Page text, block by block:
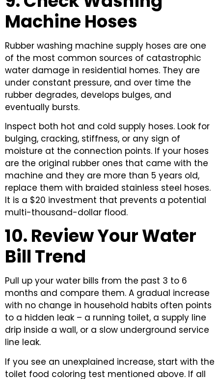
Machine Hoses
Rubber washing machine supply hoses are one
of the most common sources of catastrophic
water damage in residential homes. They are
under constant pressure, and over time the
rubber degrades, develops bulges, and
eventually bursts.
Inspect both hot and cold supply hoses. Look for
bulging, cracking, stiffness, or any sign of
moisture at the connection points. If your hoses
are the original rubber ones that came with the
machine and they are more than 5 years old,
replace them with braided stainless steel hoses.
It is a $20 investment that prevents a potential
multi-thousand-dollar flood.
10. Review Your Water
Bill Trend
Pull up your water bills from the past 3 to 6
months and compare them. A gradual increase
with no change in household habits often points
to a hidden leak – a running toilet, a supply line
drip inside a wall, or a slow underground service
line leak.
If you see an unexplained increase, start with the
toilet food coloring test mentioned above. If all